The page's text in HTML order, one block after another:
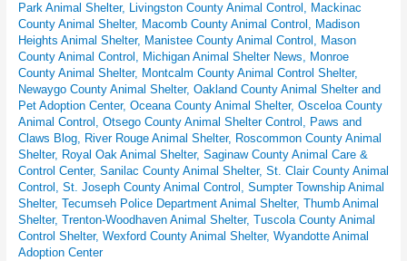
Park Animal Shelter, Livingston County Animal Control , Mackinac
County Animal Shelter, Macomb County Animal Control , Madison
Heights Animal Shelter, Manistee County Animal Control , Mason
County Animal Control , Michigan Animal Shelter News, Monroe
County Animal Shelter, Montcalm County Animal Control Shelter,
Newaygo County Animal Shelter, Oakland County Animal Shelter and
Pet Adoption Center, Oceana County Animal Shelter, Osceloa County
Animal Control , Otsego County Animal Shelter Control , Paws and
Claws Blog, River Rouge Animal Shelter, Roscommon County Animal
Shelter, Royal Oak Animal Shelter, Saginaw County Animal Care &
Control Center, Sanilac County Animal Shelter, St. Clair County Animal
Control , St. Joseph County Animal Control , Sumpter Township Animal
Shelter, Tecumseh Police Department Animal Shelter, Thumb Animal
Shelter, Trenton-Woodhaven Animal Shelter, Tuscola County Animal
Control Shelter, Wexford County Animal Shelter, Wyandotte Animal
Adoption Center